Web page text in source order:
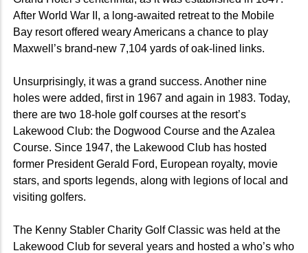
After World War II, a long-awaited retreat to the Mobile
Bay resort offered weary Americans a chance to play
Maxwell’s brand-new 7,104 yards of oak-lined links.
Unsurprisingly, it was a grand success. Another nine
holes were added, first in 1967 and again in 1983. Today,
there are two 18-hole golf courses at the resort’s
Lakewood Club: the Dogwood Course and the Azalea
Course. Since 1947, the Lakewood Club has hosted
former President Gerald Ford, European royalty, movie
stars, and sports legends, along with legions of local and
visiting golfers.
The Kenny Stabler Charity Golf Classic was held at the
Lakewood Club for several years and hosted a who’s who